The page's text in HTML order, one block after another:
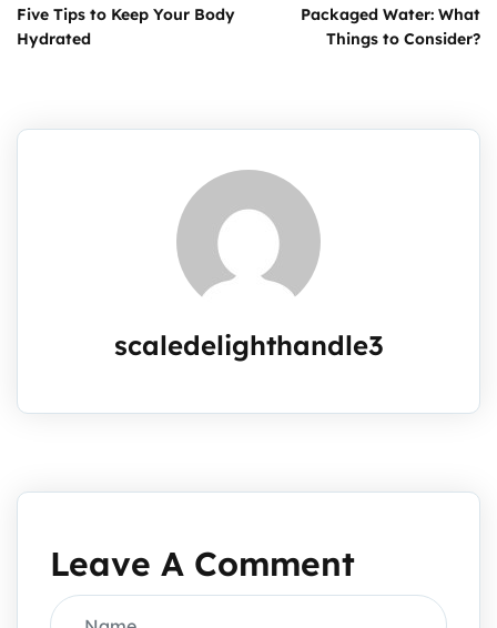
Five Tips to Keep Your Body
Hydrated
Packaged Water: What
Things to Consider?
scaledelighthandle3
Leave A Comment